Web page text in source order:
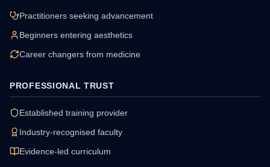
Practitioners seeking advancement
Beginners entering aesthetics
Career changers from medicine
PROFESSIONAL TRUST
Established training provider
Industry-recognised faculty
Evidence-led curriculum